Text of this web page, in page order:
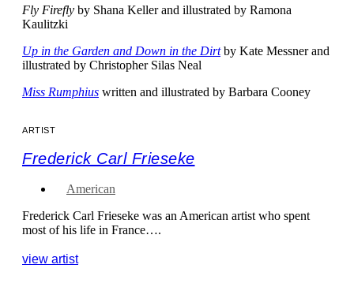
Fly Firefly by Shana Keller and illustrated by Ramona
Kaulitzki
Up in the Garden and Down in the Dirtby Kate Messner and
illustrated by Christopher Silas Neal
Miss Rumphius written and illustrated by Barbara Cooney
ARTIST
Frederick Carl Frieseke
American
Frederick Carl Frieseke was an American artist who spent
most of his life in France….
view artist